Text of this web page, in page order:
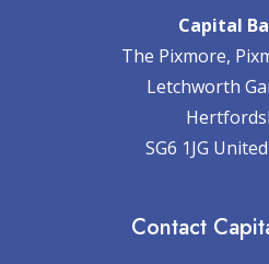
Capital
The Pixmore,
Letchworth
SG6 1JG
Contact